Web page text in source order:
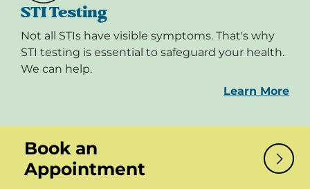
STI Testing
Not all STIs have visible symptoms. That's why
STI testing is essential to safeguard your health.
We can help.
Learn More
Book an
Appointment